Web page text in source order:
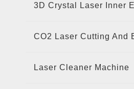
Laser Cleaner Machine